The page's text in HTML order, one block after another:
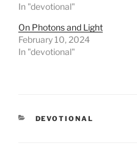
In "devotional"
On Photons and Light
February 10, 2024
In "devotional"
CATEGORIES
DEVOTIONAL